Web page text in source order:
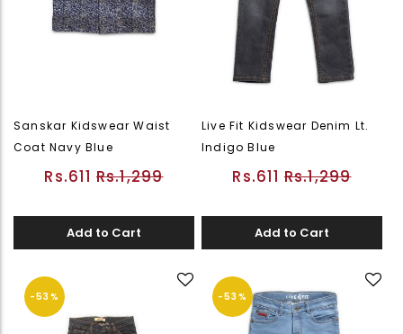
Sanskar Kidswear Waist
Coat Navy Blue
Rs.611 Rs.1,299
Add to Cart
Live Fit Kidswear Denim Lt.
Indigo Blue
Rs.611 Rs.1,299
Add to Cart
-53% -53%